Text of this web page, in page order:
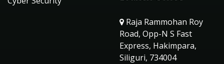
Raja Rammohan Roy
Road, Opp-N S Fast
Express, Hakimpara,
Siliguri, 734004